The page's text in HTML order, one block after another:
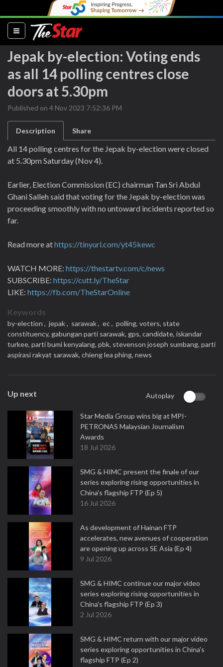
(current)
Jepak by-election: Voting ends
as all 14 polling centres close
doors at 5.30pm
Published on 4 Nov 2023 7:52:36 PM
Description Share
All 14 polling centres for the Jepak by-election were closed
at 5.30pm Saturday (Nov 4).
Earlier, Election Commission (EC) chairman Tan Sri Abdul
Ghani Salleh said that voting for the Jepak by-election was
proceeding smoothly with no untoward incidents reported so
far.
Read more athttps://tinyurl.com/yt45kewc
WATCH MORE: https://thestartv.com/c/news
SUBSCRIBE: https://cutt.ly/TheStar
LIKE: https://fb.com/TheStarOnline
Keywords
by-election , jepak , sarawak , ec , polling, voters, state
constituency, gabungan parti sarawak, gps, candidate, iskandar
turkee, parti bumi kenyalang, pbk, stevenson joseph sumbang, parti
aspirasi rakyat sarawak, chieng lea phing, news
Up next Autoplay
Star Media Group wins big at MPI-
PETRONAS Malaysian Journalism
Awards
18 Jul 2026
SMG & HIMC present the finale of our
series exploring rising opportunities in
China's flagship FTP (Ep 5)
16 Jul 2026
As development of Hainan FTP
accelerates, new avenues of cooperation
are opening up across SE Asia (Ep 4)
9 Jul 2026
SMG & HIMC continue our major video
series exploring rising opportunities in
China's flagship FTP (Ep 3)
2 Jul 2026
SMG & HIMC return with our major video
series exploring opportunities in China's
flagship FTP (Ep 2)